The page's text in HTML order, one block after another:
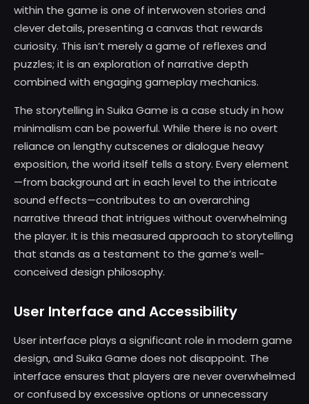
within the game is one of interwoven stories and
clever details, presenting a canvas that rewards
curiosity. This isn’t merely a game of reflexes and
puzzles; it is an exploration of narrative depth
combined with engaging gameplay mechanics.
The storytelling in Suika Game is a case study in how
minimalism can be powerful. While there is no overt
reliance on lengthy cutscenes or dialogue heavy
exposition, the world itself tells a story. Every element
—from background art in each level to the intricate
sound effects—contributes to an overarching
narrative thread that intrigues without overwhelming
the player. It is this measured approach to storytelling
that stands as a testament to the game’s well-
conceived design philosophy.
User Interface and Accessibility
User interface plays a significant role in modern game
design, and Suika Game does not disappoint. The
interface ensures that players are never overwhelmed
or confused by excessive options or unnecessary